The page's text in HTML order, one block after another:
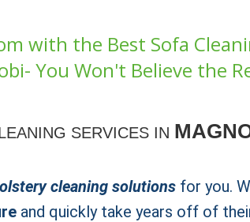
with the Best Sofa
You Won't Believe the
SERVICES IN
cleaning solutions for you.
and quickly take years off of